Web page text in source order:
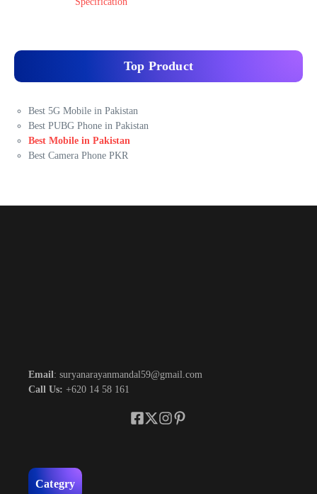
Top Product
Best 5G Mobile in Pakistan
Best PUBG Phone in Pakistan
Best Mobile in Pakistan
Best Camera Phone PKR
Email: suryanarayanmandal59@gmail.com
Call Us: +620 14 58 161
Categry